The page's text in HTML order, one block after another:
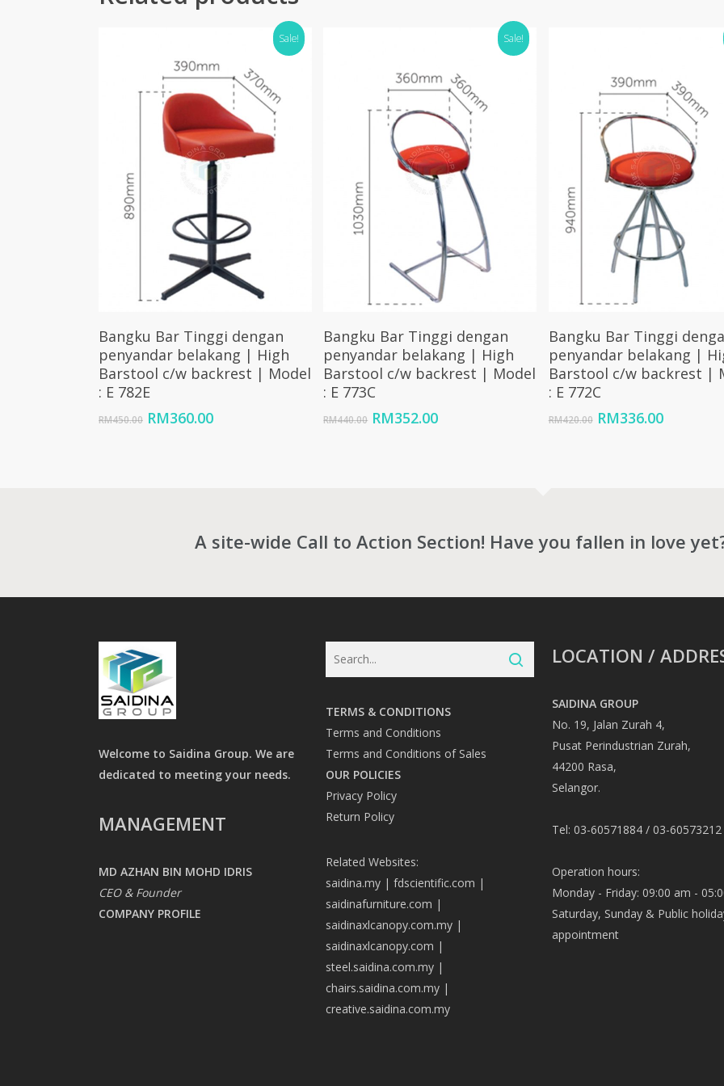
Sale!
Select Options
Bangku Bar Tinggi dengan
penyandar belakang | High
Barstool c/w backrest | Model
: E 782E
RM450.00 Original
RM360.00Current
Sale!
Select Options
Bangku Bar Tinggi dengan
penyandar belakang | High
Barstool c/w backrest | Model
: E 773C
RM440.00 Original
RM352.00Current
Select Options
Bangku Bar Tinggi
penyandar belakang |
Barstool c/w backrest |
: E 772C
RM420.00 Original
RM336.00Current
A site-wide Call to Action Section! Have you fallen in love
Welcome to Saidina Group. We are
dedicated to meeting your needs.
MANAGEMENT
MD AZHAN BIN MOHD IDRIS
CEO & Founder
COMPANY PROFILE
TERMS & CONDITIONS
Terms and Conditions
Terms and Conditions of Sales
OUR POLICIES
Privacy Policy
Return Policy
Related Websites:
saidina.my| fdscientific.com |
saidinafurniture.com |
saidinaxlcanopy.com.my|
saidinaxlcanopy.com |
steel.saidina.com.my|
chairs.saidina.com.my|
creative.saidina.com.my
LOCATION /
SAIDINA GROUP
No. 19, Jalan Zurah 4,
Pusat Perindustrian Zurah,
44200 Rasa,
Selangor.
Tel: 03-60571884 / 03-60573212
Operation hours:
Monday - Friday: 09:00 am -
Saturday, Sunday & Public
appointment